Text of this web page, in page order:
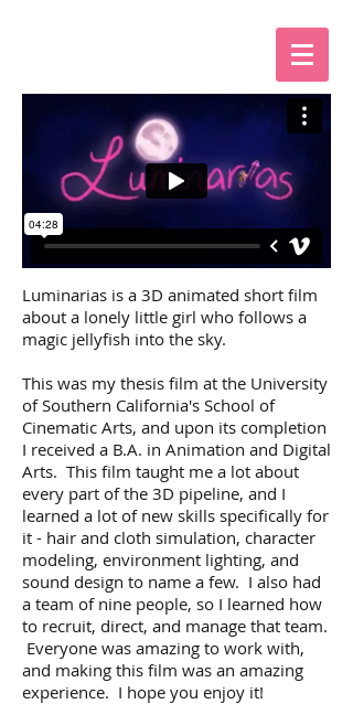
Luminarias is a 3D animated short film
about a lonely little girl who follows a
magic jellyfish into the sky.
This was my thesis film at the University
of Southern California's School of
Cinematic Arts, and upon its completion
I received a B.A. in Animation and Digital
Arts. This film taught me a lot about
every part of the 3D pipeline, and I
learned a lot of new skills specifically for
it - hair and cloth simulation, character
modeling, environment lighting, and
sound design to name a few. I also had
a team of nine people, so I learned how
to recruit, direct, and manage that team.
Everyone was amazing to work with,
and making this film was an amazing
experience. I hope you enjoy it!